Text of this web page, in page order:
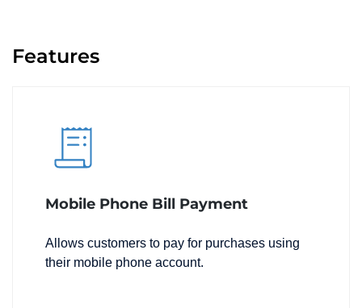
Features
Mobile Phone Bill Payment
Allows customers to pay for purchases using
their mobile phone account.